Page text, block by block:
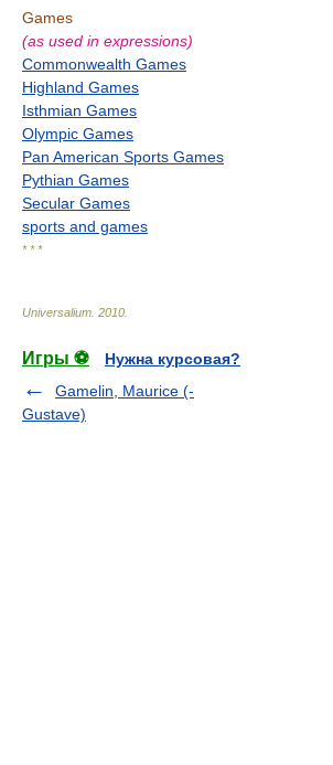
Games
(as used in expressions)
Commonwealth Games
Highland Games
Isthmian Games
Olympic Games
Pan American Sports Games
Pythian Games
Secular Games
sports and games
* * *
Universalium 2010
Игры ⚽
Нужна курсовая?
Gamelin, Maurice (-
Gustave)